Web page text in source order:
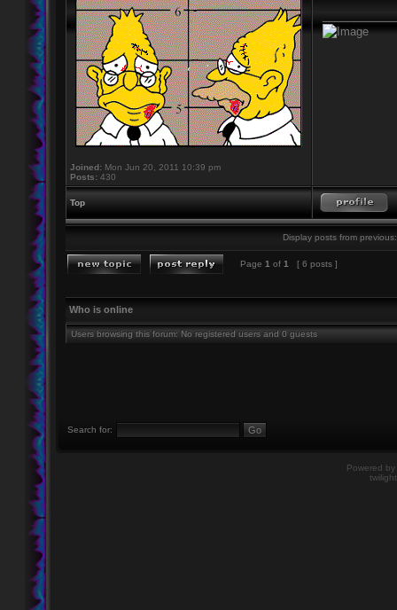
Joined: Mon Jun 20, 2011 10:39 pm
Posts: 430
Top
Display posts from previous:
Page 1 of 1 [ 6 posts ]
Who is online
Users browsing this forum: No registered users and 0 guests
Search for:
Powered by